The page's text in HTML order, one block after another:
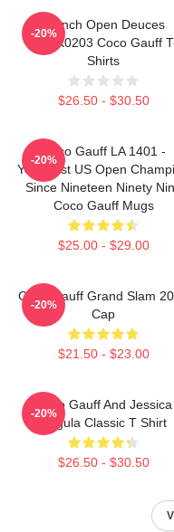
French Open Deuces
DTNK0203 Coco Gauff
Shirts
$26.50 - $30.50
-20%
Coco Gauff LA 1401 -
Youngest US Open
Since Nineteen Ninety
Coco Gauff Mugs
$25.00 - $29.00
-20%
Coco Gauff Grand Slam
Cap
$21.50 - $23.00
-20%
Coco Gauff And Jessica
Pegula Classic T Shirt
$26.50 - $30.50
-20%